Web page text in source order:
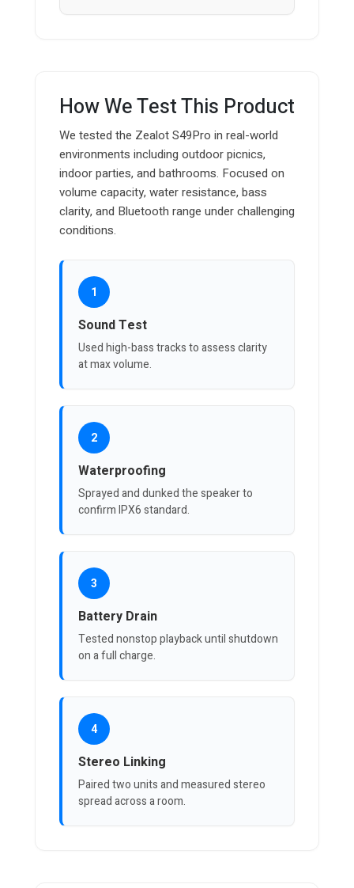
How We Test This Product
We tested the Zealot S49Pro in real-world
environments including outdoor picnics,
indoor parties, and bathrooms. Focused on
volume capacity, water resistance, bass
clarity, and Bluetooth range under challenging
conditions.
1
Sound Test
Used high-bass tracks to assess clarity
at max volume.
2
Waterproofing
Sprayed and dunked the speaker to
confirm IPX6 standard.
3
Battery Drain
Tested nonstop playback until shutdown
on a full charge.
4
Stereo Linking
Paired two units and measured stereo
spread across a room.